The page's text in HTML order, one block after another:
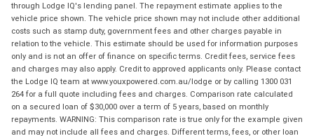
through Lodge IQ's lending panel. The repayment estimate applies to the
vehicle price shown. The vehicle price shown may not include other additional
costs such as stamp duty, government fees and other charges payable in
relation to the vehicle. This estimate should be used for information purposes
only and is not an offer of finance on specific terms. Credit fees, service fees
and charges may also apply. Credit to approved applicants only. Please contact
the Lodge IQ team at www.youxpowered.com.au/lodge or by calling 1300 031
264 for a full quote including fees and charges. Comparison rate calculated
on a secured loan of $30,000 over a term of 5 years, based on monthly
repayments. WARNING: This comparison rate is true only for the example given
and may not include all fees and charges. Different terms, fees, or other loan